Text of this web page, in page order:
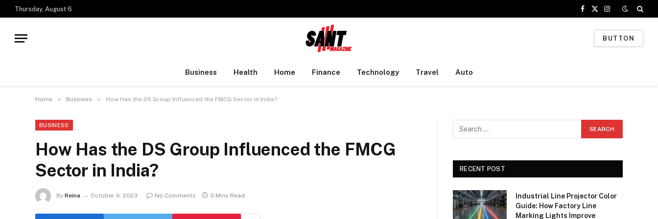
Thursday, August 6
Facebook
X
Instagram
BUTTON
Business Health Home Finance Technology Travel Auto
Home » Business » How Has the DS Group Influenced the FMCG Sector in India?
BUSINESS
How Has the DS Group Influenced the FMCG
Sector in India?
By Reina October 6, 2023 No Comments 3 Mins Read
RECENT POST
Industrial Line Projector Color
Guide: How Factory Line
Marking Lights Improve